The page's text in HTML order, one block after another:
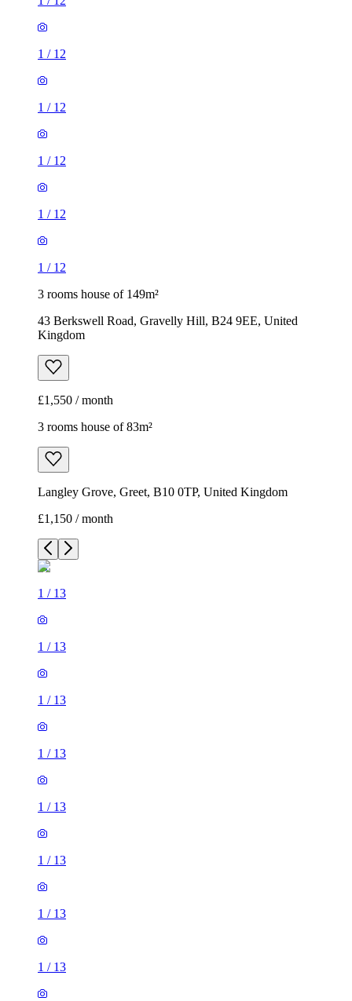
1 / 12
1 / 12
1 / 12
1 / 12
1 / 12
3 rooms house of 149m²
43 Berkswell Road, Gravelly Hill, B24 9EE, United
Kingdom
£1,550 / month
3 rooms house of 83m²
Langley Grove, Greet, B10 0TP, United Kingdom
£1,150 / month
1 / 13
1 / 13
1 / 13
1 / 13
1 / 13
1 / 13
1 / 13
1 / 13